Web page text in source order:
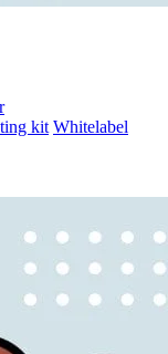
kit Whitelabel